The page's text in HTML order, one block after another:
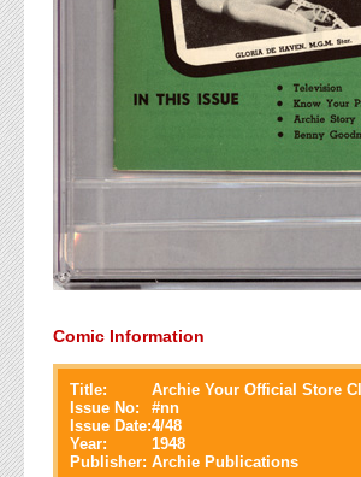
Comic Information
Title:
Archie Your Official Store
Issue No:
#nn
Issue Date:4/48
Year:
1948
Publisher: Archie Publications